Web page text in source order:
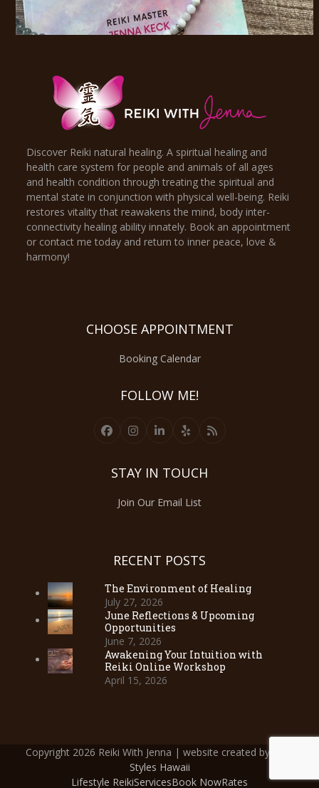
Discover Reiki natural healing. A spiritual healing and
health care system for people and animals of all ages
and health condition through treating the spiritual and
mental state in conjunction with physical well-being. Reiki
restores vitality that reawakens the mind, body inter-
connectivity healing ability innately. Book an appointment
or contact me today and return to inner peace, love &
harmony!
CHOOSE APPOINTMENT
Booking Calendar
FOLLOW ME!
FacebookInstagram
LinkedInYelp RSS
STAY IN TOUCH
Join Our Email List
RECENT POSTS
The Environment of Healing
July 27, 2026
June Reflections & Upcoming
Opportunities
June 7, 2026
Awakening Your Intuition with
Reiki Online Workshop
April 15, 2026
Copyright 2026 Reiki With Jenna | website created by
Styles Hawaii
Lifestyle ReikiServicesBook NowRates